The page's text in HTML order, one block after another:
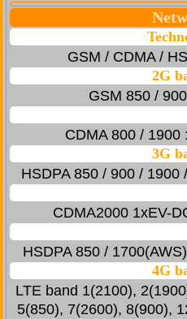
GSM / CDMA /
2G
GSM 850 /
CDMA 800 / 1900
3G
HSDPA 850 / 900 /
CDMA2000 1xEV-
HSDPA 850 /
4G
LTE band 1(2100),
5(850), 7(2600), 8(900),